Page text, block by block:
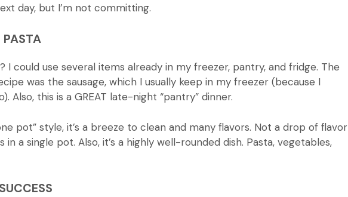
day, but I’m not committing.
PASTA
I could use several items already in my freezer, pantry, and fridge. The
was the sausage, which I usually keep in my freezer (because I
Also, this is a GREAT late-night “pantry” dinner.
pot” style, it’s a breeze to clean and many flavors. Not a drop of flavor
in a single pot. Also, it’s a highly well-rounded dish. Pasta, vegetables,